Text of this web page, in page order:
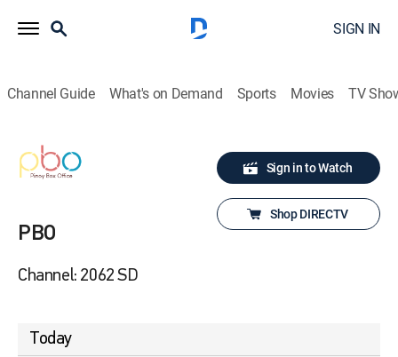
SIGN IN
Channel Guide What's on Demand Sports Movies TV
PBO
Channel: 2062 SD
Sign in to Watch
Shop DIRECTV
Today